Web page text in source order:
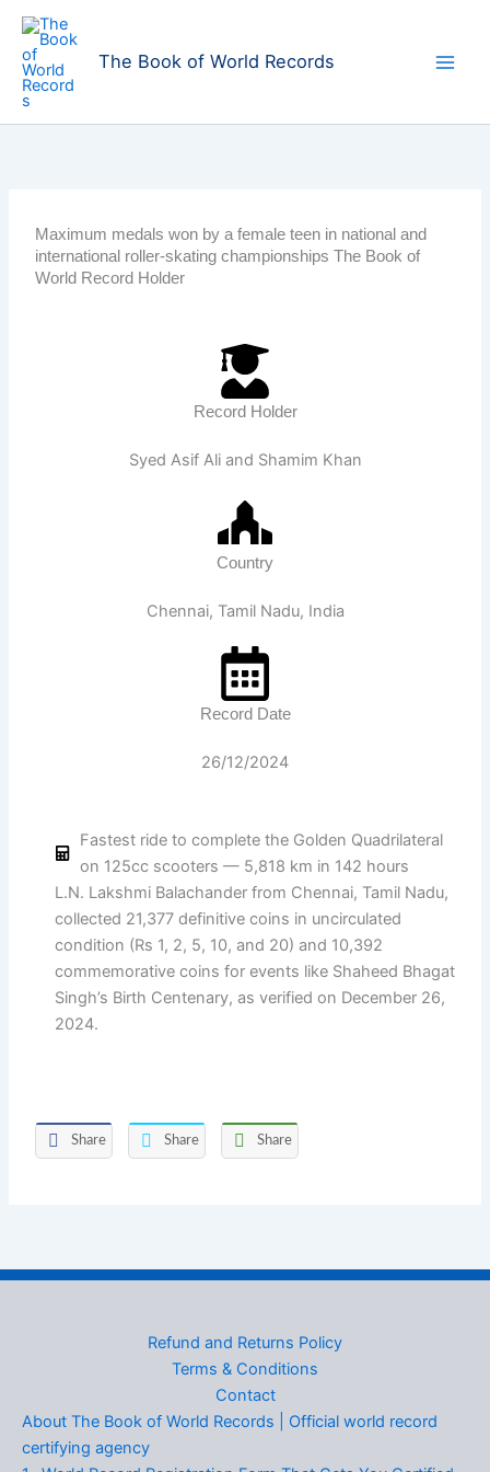
Skip
content
The Book of World Records
Maximum medals won by a female teen in national and
international roller-skating championships The Book of
World Record Holder
Record Holder
Syed Asif Ali and Shamim Khan
Country
Chennai, Tamil Nadu, India
Record Date
26/12/2024
Fastest ride to complete the Golden Quadrilateral
on 125cc scooters — 5,818 km in 142 hours
L.N. Lakshmi Balachander from Chennai, Tamil Nadu,
collected 21,377 definitive coins in uncirculated
condition (Rs 1, 2, 5, 10, and 20) and 10,392
commemorative coins for events like Shaheed Bhagat
Singh’s Birth Centenary, as verified on December 26,
2024.
Share Share Share
Refund and Returns Policy
Terms & Conditions
Contact
About The Book of World Records | Official world record
certifying agency